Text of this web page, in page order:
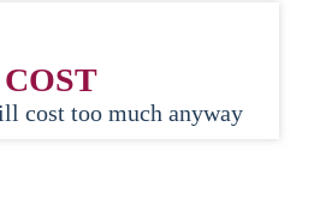
COST
cost too much anyway